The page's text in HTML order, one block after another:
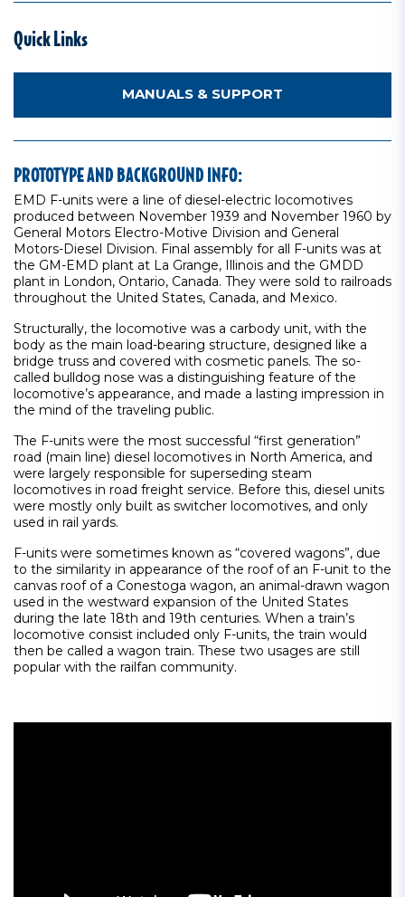
Quick Links
MANUALS & SUPPORT
PROTOTYPE AND BACKGROUND INFO:
EMD F-units were a line of diesel-electric locomotives
produced between November 1939 and November 1960 by
General Motors Electro-Motive Division and General
Motors-Diesel Division. Final assembly for all F-units was at
the GM-EMD plant at La Grange, Illinois and the GMDD
plant in London, Ontario, Canada. They were sold to railroads
throughout the United States, Canada, and Mexico.
Structurally, the locomotive was a carbody unit, with the
body as the main load-bearing structure, designed like a
bridge truss and covered with cosmetic panels. The so-
called bulldog nose was a distinguishing feature of the
locomotive’s appearance, and made a lasting impression in
the mind of the traveling public.
The F-units were the most successful “first generation”
road (main line) diesel locomotives in North America, and
were largely responsible for superseding steam
locomotives in road freight service. Before this, diesel units
were mostly only built as switcher locomotives, and only
used in rail yards.
F-units were sometimes known as “covered wagons”, due
to the similarity in appearance of the roof of an F-unit to the
canvas roof of a Conestoga wagon, an animal-drawn wagon
used in the westward expansion of the United States
during the late 18th and 19th centuries. When a train’s
locomotive consist included only F-units, the train would
then be called a wagon train. These two usages are still
popular with the railfan community.